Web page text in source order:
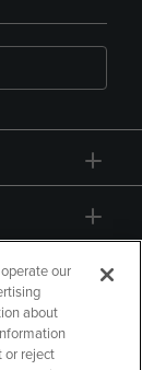
our
about
or reject